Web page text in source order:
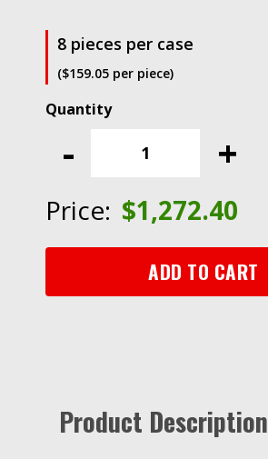
8 pieces per case
($159.05 per piece)
-
3M™
Cleanup
08801,
+
Price: $1,272.40
ADD TO CART
Product Description